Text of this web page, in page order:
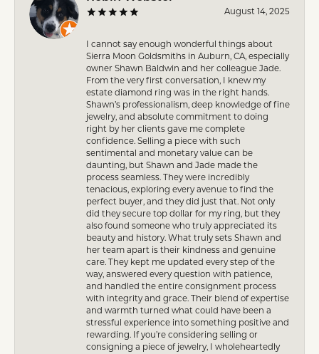
August 14, 2025
I cannot say enough wonderful things about
Sierra Moon Goldsmiths in Auburn, CA, especially
owner Shawn Baldwin and her colleague Jade.
From the very first conversation, I knew my
estate diamond ring was in the right hands.
Shawn’s professionalism, deep knowledge of fine
jewelry, and absolute commitment to doing
right by her clients gave me complete
confidence. Selling a piece with such
sentimental and monetary value can be
daunting, but Shawn and Jade made the
process seamless. They were incredibly
tenacious, exploring every avenue to find the
perfect buyer, and they did just that. Not only
did they secure top dollar for my ring, but they
also found someone who truly appreciated its
beauty and history. What truly sets Shawn and
her team apart is their kindness and genuine
care. They kept me updated every step of the
way, answered every question with patience,
and handled the entire consignment process
with integrity and grace. Their blend of expertise
and warmth turned what could have been a
stressful experience into something positive and
rewarding. If you’re considering selling or
consigning a piece of jewelry, I wholeheartedly